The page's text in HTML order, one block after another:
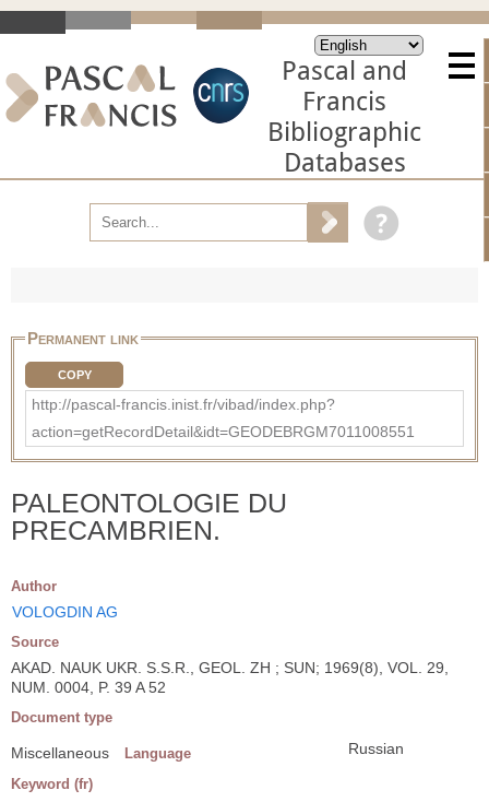
Pascal and
Francis
Bibliographic
Databases
Permanent link
COPY
http://pascal-francis.inist.fr/vibad/index.php?
action=getRecordDetail&idt=GEODEBRGM7011008551
PALEONTOLOGIE DU
PRECAMBRIEN.
Author
VOLOGDIN AG
Source
AKAD. NAUK UKR. S.S.R., GEOL. ZH ; SUN; 1969(8), VOL. 29,
NUM. 0004, P. 39 A 52
Document type
Miscellaneous Language Russian
Keyword (fr)